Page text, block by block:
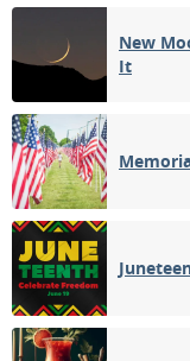
New
It